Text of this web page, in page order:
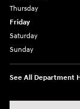
Thursday
Friday
Saturday
Sunday
See All Department